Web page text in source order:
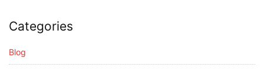
Categories
Blog